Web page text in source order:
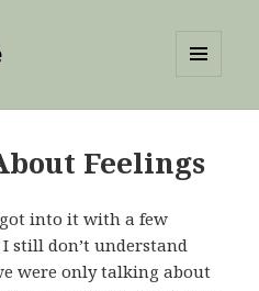
Feelings
got into it with a few
still don’t understand
were only talking about